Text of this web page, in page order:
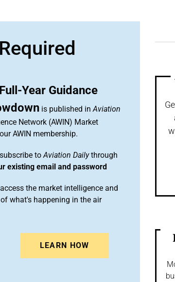
Year Guidance
is published inAviation
Network (AWIN) Market
AWIN membership.
toAviation Dailythrough
existing email and password
the market intelligence and
what's happening in the air
LEARN HOW